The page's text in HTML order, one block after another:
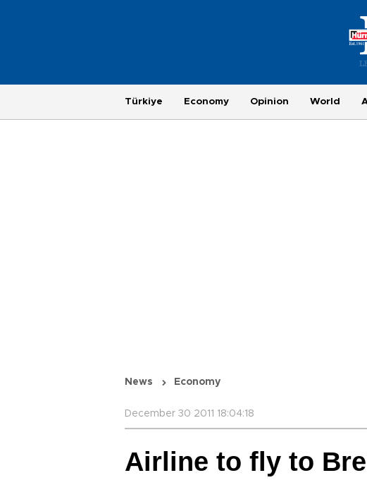
Türkiye Economy Opinion World
News Economy
December 30 2011 18:04:18
Airline to fly to